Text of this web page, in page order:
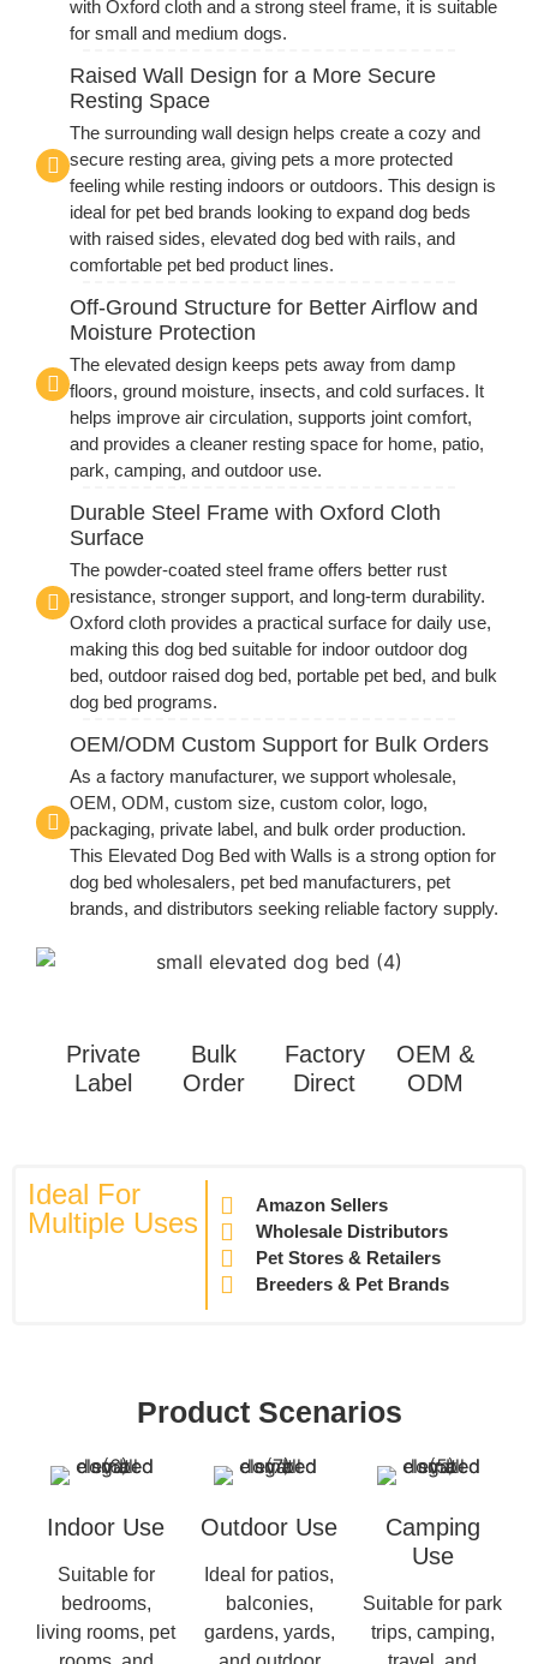
with Oxford cloth and a strong steel frame, it is suitable
for small and medium dogs.
Raised Wall Design for a More Secure
Resting Space
The surrounding wall design helps create a cozy and
secure resting area, giving pets a more protected
feeling while resting indoors or outdoors. This design is
ideal for pet bed brands looking to expand dog beds
with raised sides, elevated dog bed with rails, and
comfortable pet bed product lines.
Off-Ground Structure for Better Airflow and
Moisture Protection
The elevated design keeps pets away from damp
floors, ground moisture, insects, and cold surfaces. It
helps improve air circulation, supports joint comfort,
and provides a cleaner resting space for home, patio,
park, camping, and outdoor use.
Durable Steel Frame with Oxford Cloth
Surface
The powder-coated steel frame offers better rust
resistance, stronger support, and long-term durability.
Oxford cloth provides a practical surface for daily use,
making this dog bed suitable for indoor outdoor dog
bed, outdoor raised dog bed, portable pet bed, and bulk
dog bed programs.
OEM/ODM Custom Support for Bulk Orders
As a factory manufacturer, we support wholesale,
OEM, ODM, custom size, custom color, logo,
packaging, private label, and bulk order production.
This Elevated Dog Bed with Walls is a strong option for
dog bed wholesalers, pet bed manufacturers, pet
brands, and distributors seeking reliable factory supply.
Private
Label
Bulk
Order
Factory
Direct
OEM &
ODM
Ideal For
Multiple Uses
Amazon Sellers
Wholesale Distributors
Pet Stores & Retailers
Breeders & Pet Brands
Product Scenarios
Indoor Use
Suitable for
bedrooms,
living rooms, pet
Outdoor Use
Ideal for patios,
balconies,
gardens, yards,
Camping
Use
Suitable for park
trips, camping,